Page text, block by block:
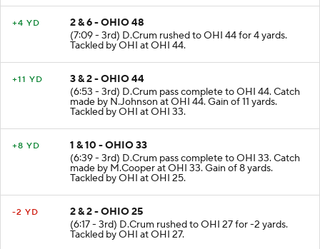
2 & 6 - OHIO 48
(7:09 - 3rd) D.Crum rushed to OHI 44 for 4 yards.
Tackled by OHI at OHI 44.
3 & 2 - OHIO 44
(6:53 - 3rd) D.Crum pass complete to OHI 44. Catch
made by N.Johnson at OHI 44. Gain of 11 yards.
Tackled by OHI at OHI 33.
1 & 10 - OHIO 33
(6:39 - 3rd) D.Crum pass complete to OHI 33. Catch
made by M.Cooper at OHI 33. Gain of 8 yards.
Tackled by OHI at OHI 25.
2 & 2 - OHIO 25
(6:17 - 3rd) D.Crum rushed to OHI 27 for -2 yards.
Tackled by OHI at OHI 27.